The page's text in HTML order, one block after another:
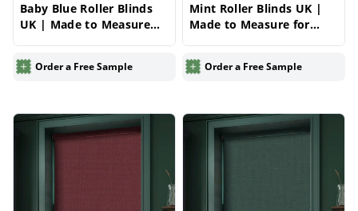
Baby Blue Roller Blinds
UK | Made to Measure
Blinds
Order a Free Sample
Mint Roller Blinds UK |
Made to Measure for
Blinds
Order a Free Sample